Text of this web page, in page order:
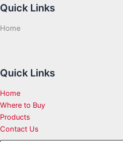
Quick Links
Home
Quick Links
Home
Where to Buy
Products
Contact Us